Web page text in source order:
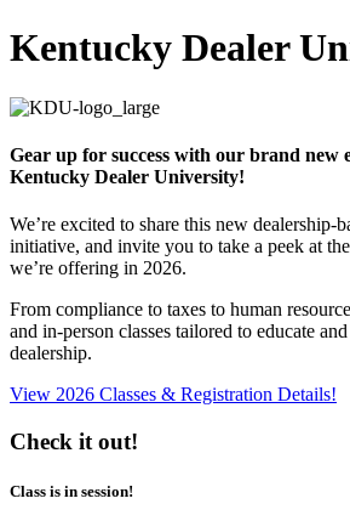
Kentucky Dealer
Gear up for success with our brand new
Kentucky Dealer University!
We’re excited to share this new dealership-
initiative, and invite you to take a peek at
we’re offering in 2026.
From compliance to taxes to human
and in-person classes tailored to educate
dealership.
View 2026 Classes & Registration Details!
Check it out!
Class is in session!